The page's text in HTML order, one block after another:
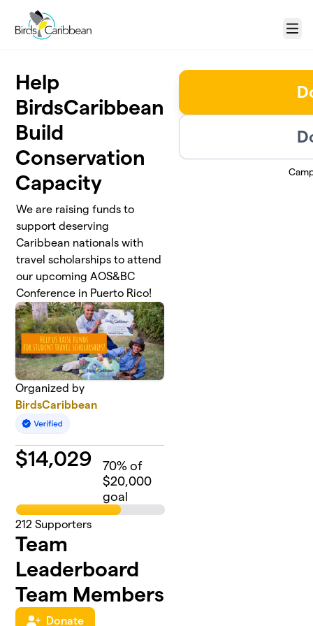
Skip to main content
Menu
Help
BirdsCaribbean
Build
Conservation
Capacity
We are raising funds to
support deserving
Caribbean nationals with
travel scholarships to attend
our upcoming AOS&BC
Conference in Puerto Rico!
Organized by
BirdsCaribbean
$14,029 70% of
$20,000
goal
212 Supporters
Team
Leaderboard
Team Members
Donate